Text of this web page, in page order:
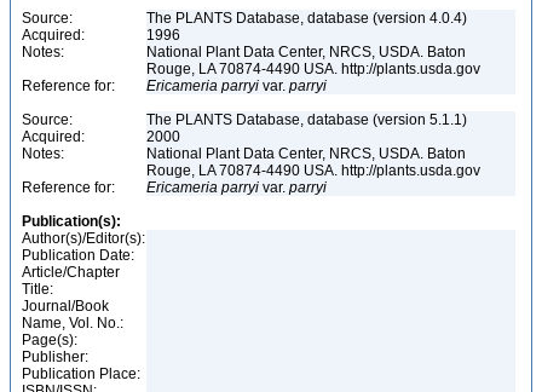
Source:
The PLANTS Database, database (version 4.0.4)
Acquired:
1996
Notes:
National Plant Data Center, NRCS, USDA. Baton
Rouge, LA 70874-4490 USA. http://plants.usda.gov
Reference for:
Ericameria parryi var. parryi
Source:
The PLANTS Database, database (version 5.1.1)
Acquired:
2000
Notes:
National Plant Data Center, NRCS, USDA. Baton
Rouge, LA 70874-4490 USA. http://plants.usda.gov
Reference for:
Ericameria parryi var. parryi
Publication(s):
Author(s)/Editor(s):
Publication Date:
Article/Chapter
Title:
Journal/Book
Name, Vol. No.:
Page(s):
Publisher:
Publication Place: